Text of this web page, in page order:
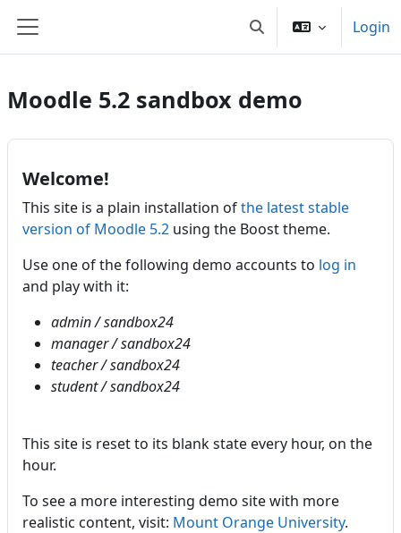
Pannello laterale Attiva/disattiva input
Login
Moodle 5.2 sandbox demo
Welcome!
This site is a plain installation ofthe latest stable
version of Moodle 5.2 using the Boost theme.
Use one of the following demo accounts to log in
and play with it:
admin / sandbox24
manager / sandbox24
teacher / sandbox24
student / sandbox24
This site is reset to its blank state every hour, on the
hour.
To see a more interesting demo site with more
realistic content, visit: Mount Orange University.